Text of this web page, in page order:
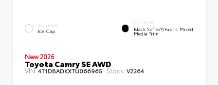
EXTERIOR
Ice Cap
INTERIOR
Black SofTex®/fabric Mixed
Media Trim
New 2026
Toyota Camry SE AWD
VIN:4T1DBADKXTU066965 Stock: V2264